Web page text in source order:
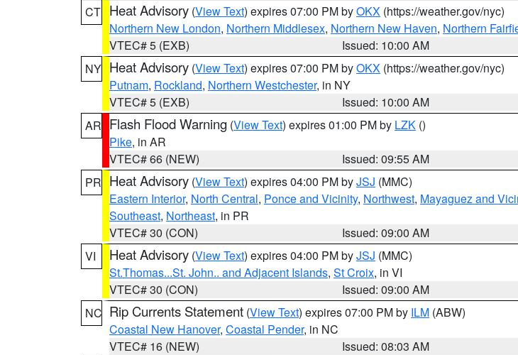
CT Heat Advisory (View Text) expires 07:00 PM byOKX (https://weather.gov/nyc)
Northern New London, Northern Middlesex, Northern New Haven, Northern
VTEC# 5 (EXB)
Issued: 10:00 AM
NY Heat Advisory (View Text) expires 07:00 PM byOKX (https://weather.gov/nyc)
Putnam, Rockland, Northern Westchester, in NY
VTEC# 5 (EXB)
Issued: 10:00 AM
AR Flash Flood Warning (View Text) expires 01:00 PM by LZK ()
Pike, in AR
VTEC# 66 (NEW)
Issued: 09:55 AM
PR Heat Advisory (View Text) expires 04:00 PM byJSJ (MMC)
Eastern Interior, North Central, Ponce and Vicinity, Northwest, Mayaguez and
Southeast, Northeast, in PR
VTEC# 30 (CON)
Issued: 09:00 AM
VI
Heat Advisory (View Text) expires 04:00 PM byJSJ (MMC)
St.Thomas...St. John.. and Adjacent Islands, St Croix, in VI
VTEC# 30 (CON)
Issued: 09:00 AM
NC Rip Currents Statement (View Text) expires 07:00 PM by ILM (ABW)
Coastal New Hanover, Coastal Pender, in NC
VTEC# 16 (NEW)
Issued: 08:03 AM